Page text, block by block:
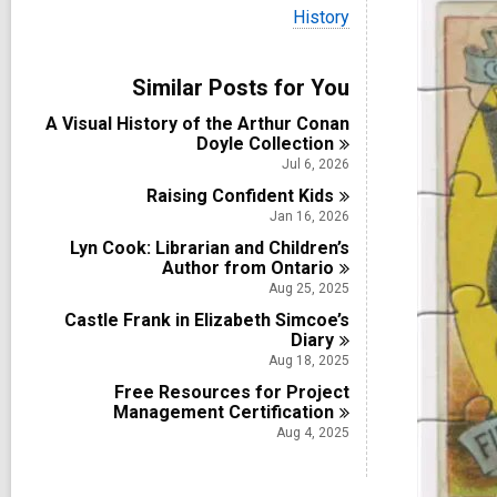
i
e
l
c
a
r
d
s
i
n
V
i
a
l
c
a
r
d
s
i
n
History
Similar Posts for You
A Visual History of the Arthur Conan
Doyle Collection
Jul 6, 2026
Raising Confident Kids
Jan 16, 2026
Lyn Cook: Librarian and Children’s
Author from Ontario
Aug 25, 2025
Castle Frank in Elizabeth Simcoe’s
Diary
Aug 18, 2025
Free Resources for Project
Management Certification
Aug 4, 2025